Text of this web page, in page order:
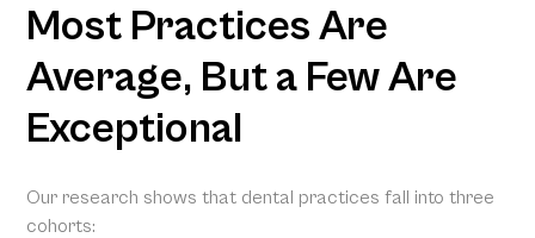
Most Practices Are
Average, But a Few Are
Exceptional
Our research shows that dental practices fall into three
cohorts: